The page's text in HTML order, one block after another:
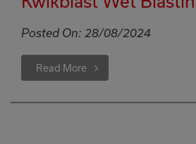
Posted On: 28/08/2024
Read More